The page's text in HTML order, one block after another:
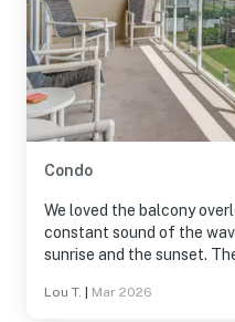
Condo
We loved the balcony
constant sound of the
sunrise and the sunset.
Lou T. Mar 2026